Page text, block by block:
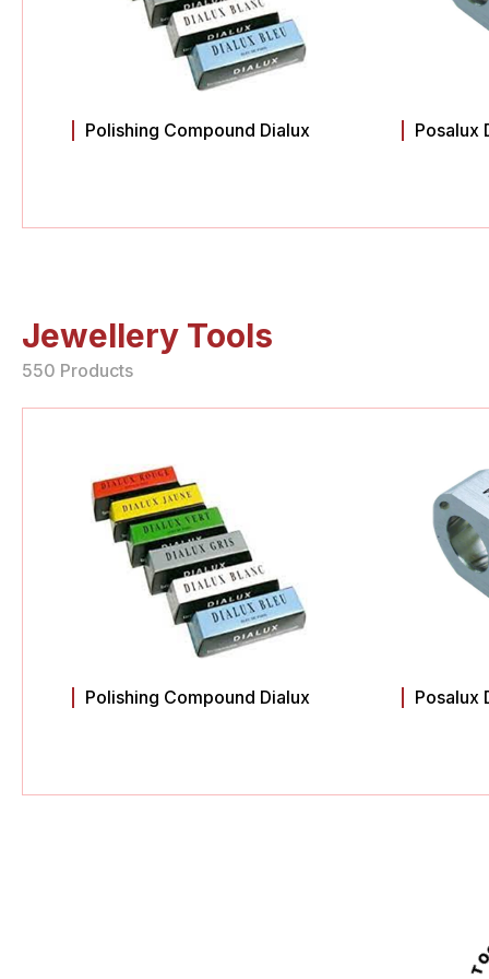
Polishing Compound Dialux Posalux
Jewellery Tools
550 Products
Polishing Compound Dialux Posalux